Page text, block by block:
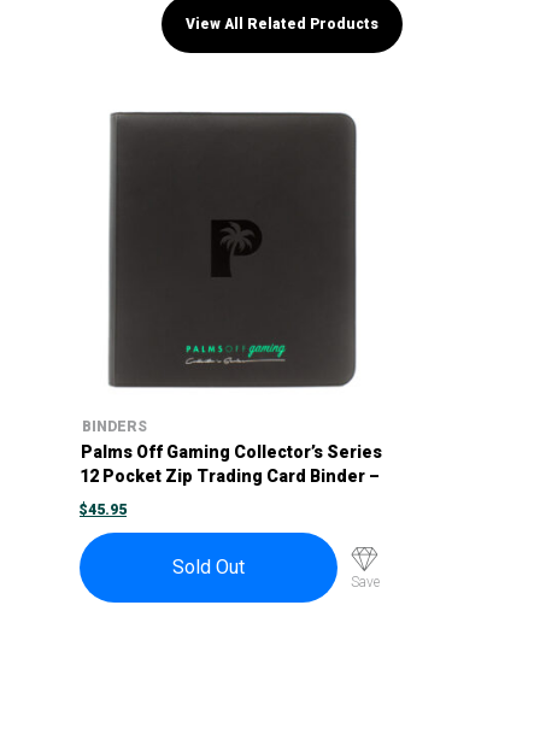
View All Related Products
BINDERS
Palms Off Gaming Collector’s Series
12 Pocket Zip Trading Card Binder –
Black
$45.95
Sold Out
Save